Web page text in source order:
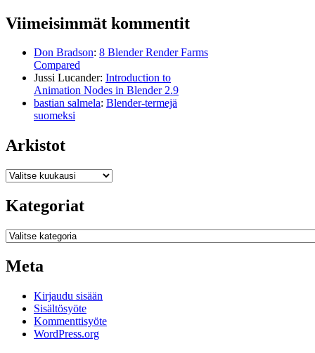
Viimeisimmät kommentit
Don Bradson: 8 Blender Render Farms
Compared
Jussi Lucander: Introduction to
Animation Nodes in Blender 2.9
bastian salmela: Blender-termejä
suomeksi
Arkistot
Arkistot
Kategoriat
Kategoriat
Meta
Kirjaudu sisään
Sisältösyöte
Kommenttisyöte
WordPress.org